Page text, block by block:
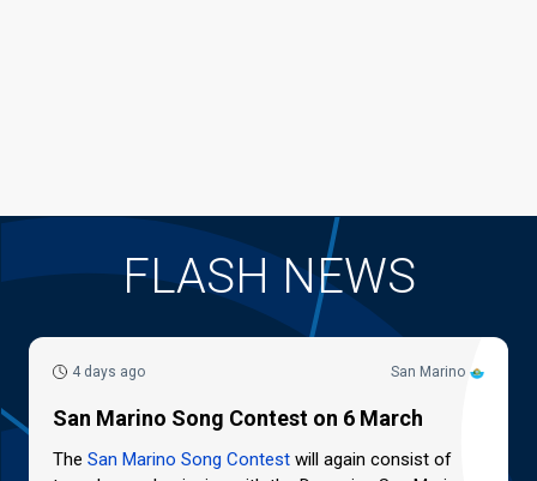
FLASH NEWS
San Marino
4 days ago
San Marino Song Contest on 6 March
The San Marino Song Contest will again consist of